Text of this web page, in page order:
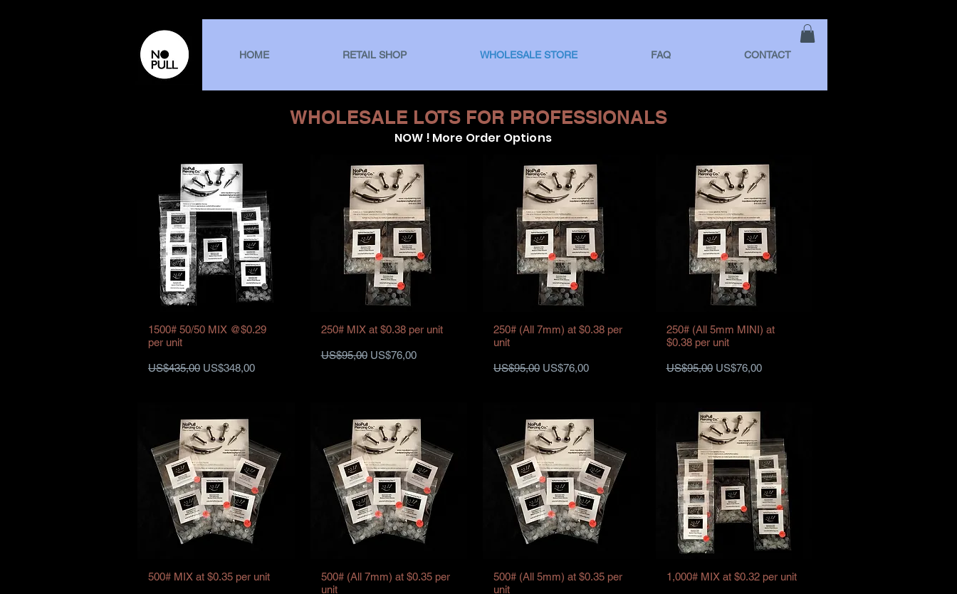
HOME RETAIL SHOP WHOLESALE STORE FAQ CONTACT
WHOLESALE LOTS FOR PROFESSIONALS
NOW ! More Order Options
1500# 50/50 MIX @$0.29
per unit
Harga Reguler
US$435,00 Harga Promosi
US$348,00
250# MIX at $0.38 per unit
Harga Reguler
US$95,00 Harga Promosi
US$76,00
250# (All 7mm) at $0.38 per
unit
Harga Reguler
US$95,00 Harga Promosi
US$76,00
250# (All 5mm MINI) at
$0.38 per unit
Harga Reguler
US$95,00 Harga Promosi
US$76,00
500# MIX at $0.35 per unit
500# (All 7mm) at $0.35 per
unit
500# (All 5mm) at $0.35 per
unit
1,000# MIX at $0.32 per unit